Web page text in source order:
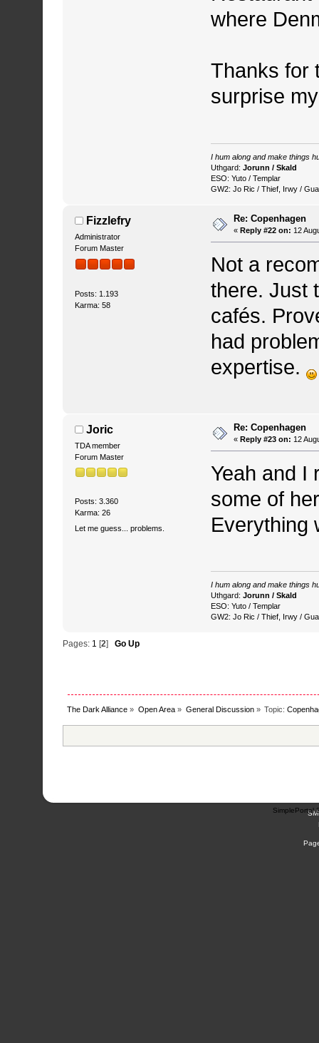
where
Thanks for
surprise
I hum along and make things
Uthgard: Jorunn / Skald
ESO: Yuto / Templar
GW2: Jo Ric / Thief, Irwy /
Fizzlefry
Administrator
Forum Master
Posts: 1.193
Karma: 58
Re: Copenhagen
«Reply #22 on: 12
Not a
there. Just
cafés.
had
expertise.
Joric
TDA member
Forum Master
Posts: 3.360
Karma: 26
Let me guess... problems.
Re: Copenhagen
«Reply #23 on: 12
Yeah and I
some of
Everything
I hum along and make things
Uthgard: Jorunn / Skald
ESO: Yuto / Templar
GW2: Jo Ric / Thief, Irwy /
Pages: 1 [2] Go Up
The Dark Alliance » Open Area » General Discussion» Topic:
SimplePortal